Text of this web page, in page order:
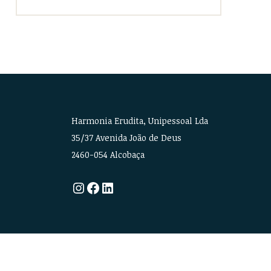
Harmonia Erudita, Unipessoal Lda
35/37 Avenida João de Deus
2460-054 Alcobaça
Instagram
Facebook
LinkedIn